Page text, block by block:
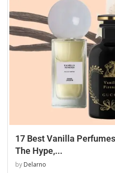
17 Best Vanilla
The Hype,...
by Delarno